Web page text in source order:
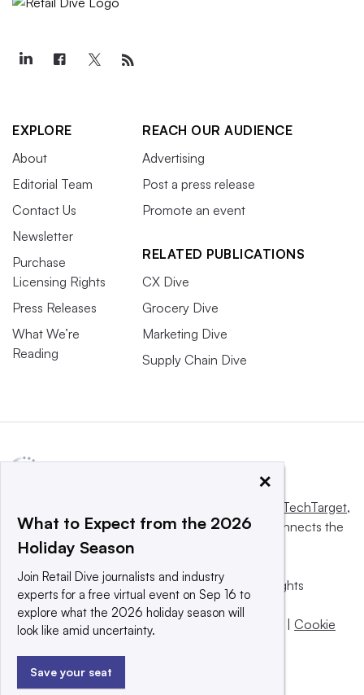
EXPLORE
About
Editorial Team
Contact Us
Newsletter
Purchase
Licensing Rights
Press Releases
What We’re
Reading
REACH OUR AUDIENCE
Advertising
Post a press release
Promote an event
RELATED PUBLICATIONS
CX Dive
Grocery Dive
Marketing Dive
Supply Chain Dive
Informa TechTarget,
a global network that informs, influences and connects the
world’s technology buyers and sellers.
© 2025 TechTarget, Inc. or its subsidiaries. All rights
reserved. An Informa PLC company.
Privacy policy
Terms of use | | Cookie
×
What to Expect from the 2026
Holiday Season
Join Retail Dive journalists and industry
experts for a free virtual event on Sep 16 to
explore what the 2026 holiday season will
look like amid uncertainty.
Save your seat